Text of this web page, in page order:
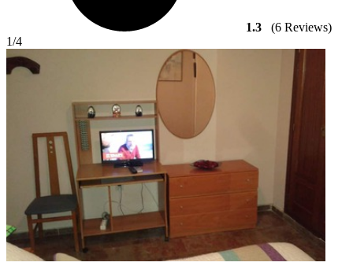
1.3
(6 Reviews)
1/4